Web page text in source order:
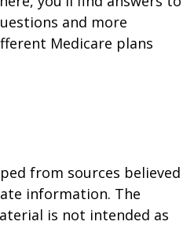
and more
Medicare plans
from sources believed
information. The
is not intended as